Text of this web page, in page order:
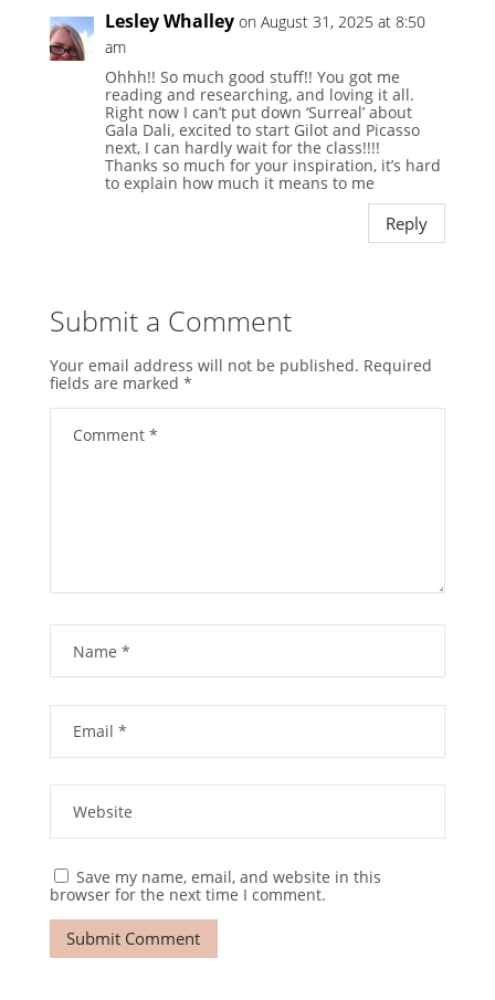
Lesley Whalley on August 31, 2025 at 8:50
am
Ohhh!! So much good stuff!! You got me
reading and researching, and loving it all.
Right now I can’t put down ‘Surreal’ about
Gala Dali, excited to start Gilot and Picasso
next, I can hardly wait for the class!!!!
Thanks so much for your inspiration, it’s hard
to explain how much it means to me
Reply
Submit a Comment
Your email address will not be published. Required
fields are marked *
Save my name, email, and website in this
browser for the next time I comment.